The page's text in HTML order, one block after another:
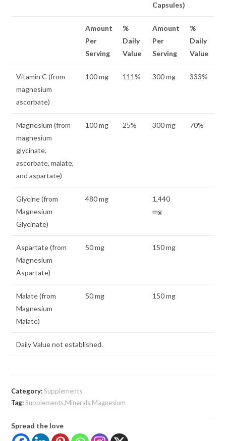
Capsules)
Amount
Per
Serving
%
Daily
Value
Amount
Per
Serving
%
Daily
Value
Vitamin C (from
magnesium
ascorbate)
100 mg 111% 300 mg 333%
Magnesium (from
magnesium
glycinate,
ascorbate, malate,
and aspartate)
100 mg 25% 300 mg 70%
Glycine (from
Magnesium
Glycinate)
480 mg
1,440
mg
Aspartate (from
Magnesium
Aspartate)
50 mg 150 mg
Malate (from
Magnesium
Malate)
50 mg 150 mg
Daily Value not established.
Category:Supplements
Tag:Supplements,Minerals,Magnesium
Spread the love